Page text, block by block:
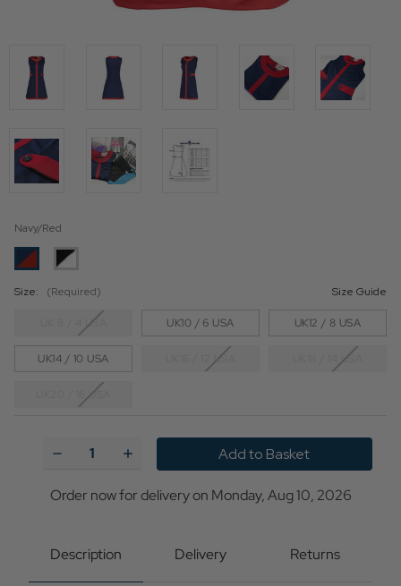
Navy/Red
Size: (Required) Size Guide
UK 8 / 4 USA UK10 / 6 USA UK12 / 8 USA
UK14 / 10 USA UK16 / 12 USA UK18 / 14 USA
UK20 / 16 USA
Decrease
A
ENGLAND
Centre
Increase
Quantity
A
ENGLAND
Centre
Order now for delivery on Monday, Aug 10, 2026
Description Delivery Returns